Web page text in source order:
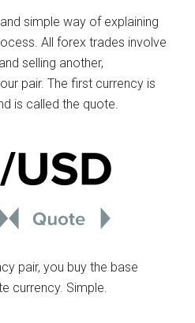
simple way of explaining
All forex trades involve
selling another,
pair. The first currency is
is called the quote.
pair, you buy the base
currency. Simple.